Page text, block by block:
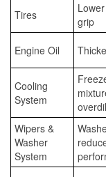
Tires
grip
Engine Oil
Cooling
System
Wipers &
Washer
System